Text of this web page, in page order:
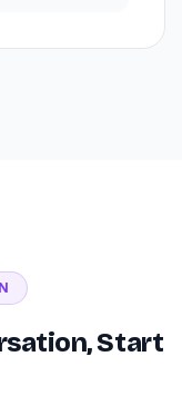
Start